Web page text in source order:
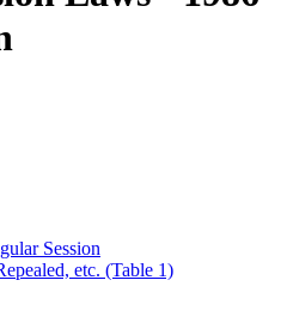
Session
etc. (Table 1)